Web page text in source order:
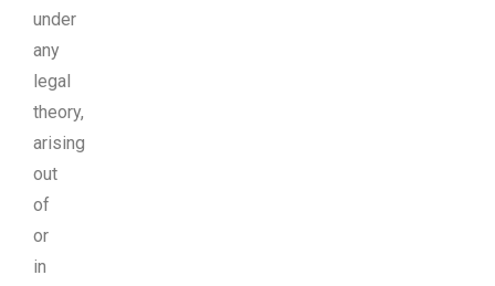
under
any
legal
theory,
arising
out
of
or
in